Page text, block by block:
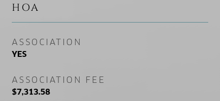
HOA
ASSOCIATION
YES
ASSOCIATION FEE
$7,313.58